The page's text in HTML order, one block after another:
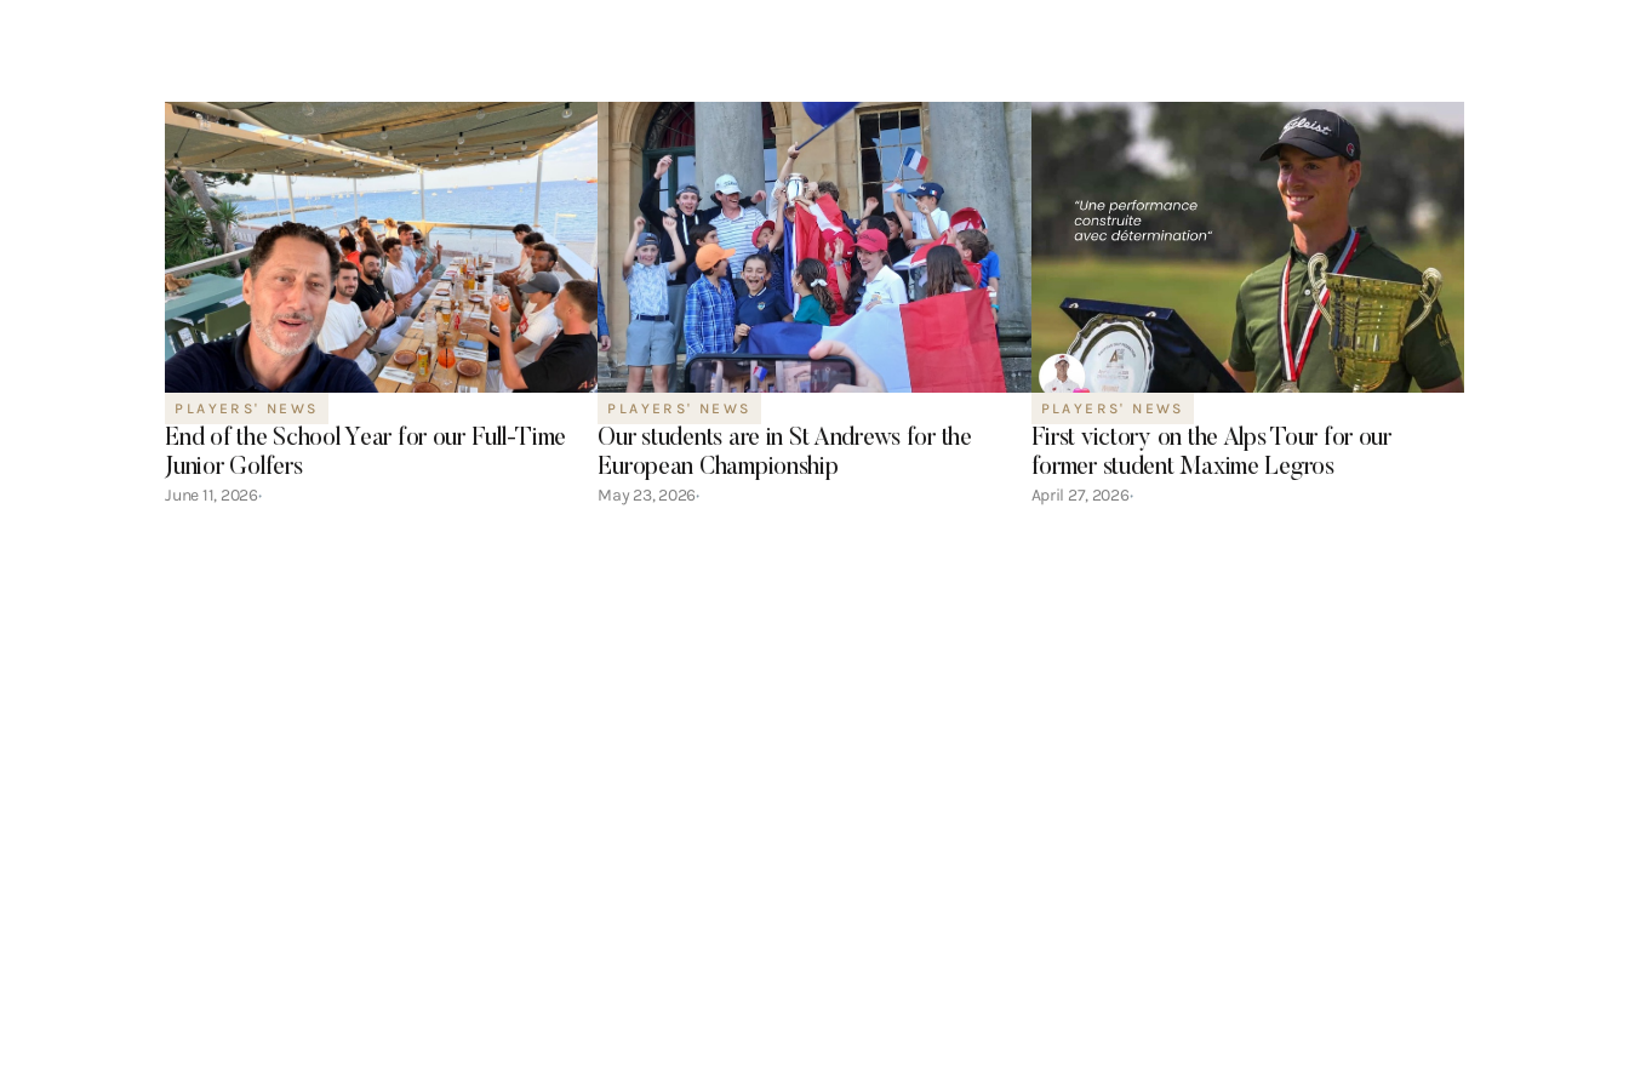
PLAYERS' NEWS
End of the School Year for our Full-Time
Junior Golfers
June 11, 2026
PLAYERS' NEWS
Our students are in St Andrews for the
European Championship
May 23, 2026
PLAYERS' NEWS
First victory on the Alps Tour for our
former student Maxime Legros
April 27, 2026